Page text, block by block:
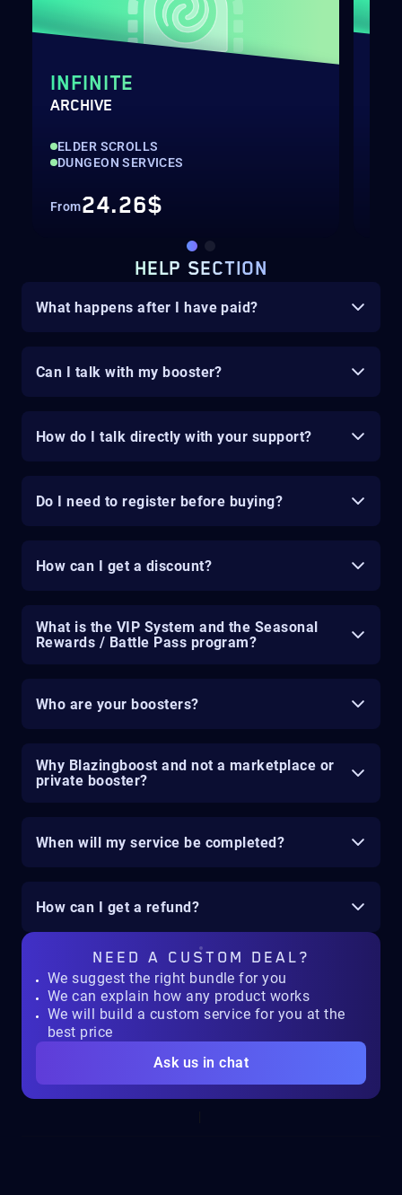
INFINITE
ARCHIVE
ELDER SCROLLS
DUNGEON SERVICES
From24.26$
HELP SECTION
What happens after I have paid?
Can I talk with my booster?
How do I talk directly with your support?
Do I need to register before buying?
How can I get a discount?
What is the VIP System and the Seasonal
Rewards / Battle Pass program?
Who are your boosters?
Why Blazingboost and not a marketplace or
private booster?
When will my service be completed?
How can I get a refund?
NEED A CUSTOM DEAL?
We suggest the right bundle for you
We can explain how any product works
We will build a custom service for you at the
best price
Ask us in chat